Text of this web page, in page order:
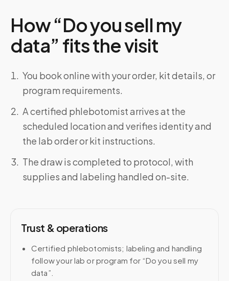
How “Do you sell my
data” fits the visit
You book online with your order, kit details, or
program requirements.
A certified phlebotomist arrives at the
scheduled location and verifies identity and
the lab order or kit instructions.
The draw is completed to protocol, with
supplies and labeling handled on-site.
Trust & operations
Certified phlebotomists; labeling and handling
follow your lab or program for “Do you sell my
data”.